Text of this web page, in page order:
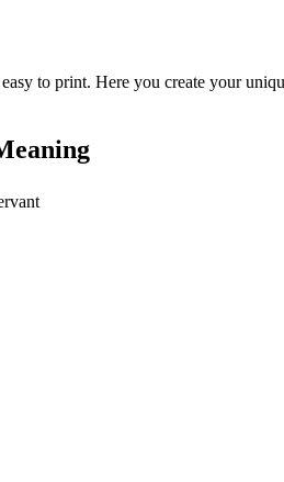
to print. Here you create your